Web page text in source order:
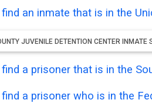
an inmate that is in the
JUVENILE DETENTION CENTER INMATE
a prisoner that is in the
a prisoner who is in the